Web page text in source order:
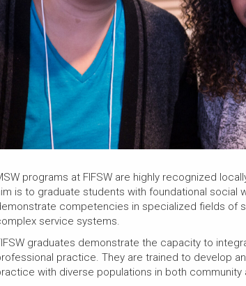
programs at FIFSW are highly recognized
is to graduate students with foundational social
competencies in specialized fields of
service systems.
graduates demonstrate the capacity to
practice. They are trained to develop
with diverse populations in both